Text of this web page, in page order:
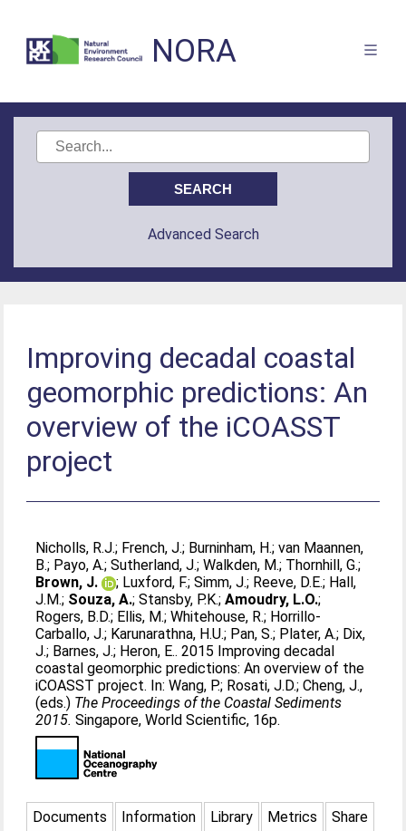
NORA
Advanced Search
Improving decadal coastal
geomorphic predictions: An
overview of the iCOASST
project
Nicholls, R.J.; French, J.; Burninham, H.;van Maannen,
B.; Payo, A.;Sutherland, J.;Walkden, M.; Thornhill, G.;
Brown, J.
; Luxford, F.;Simm, J.; Reeve, D.E.; Hall,
J.M.; Souza, A.;Stansby, P.K.;Amoudry, L.O.;
Rogers, B.D.; Ellis, M.;Whitehouse, R.; Horrillo-
Carballo, J.; Karunarathna, H.U.; Pan, S.; Plater, A.; Dix,
J.; Barnes, J.; Heron, E.. 2015 Improving decadal
coastal geomorphic predictions: An overview of the
iCOASST project. In:Wang, P.; Rosati, J.D.;Cheng, J.,
(eds.) The Proceedings of the Coastal Sediments
2015. Singapore, World Scientific, 16p.
Documents Information Library Metrics
Share